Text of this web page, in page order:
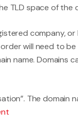
TLD space of the
company, or
will need to
name. Domains
The